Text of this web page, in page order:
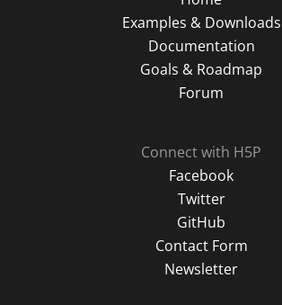
Examples & Downloads
Documentation
Goals & Roadmap
Forum
Connect with H5P
Facebook
Twitter
GitHub
Contact Form
Newsletter